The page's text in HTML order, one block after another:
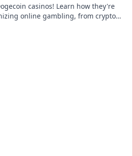
casinos! Learn how they're
online gambling, from crypto